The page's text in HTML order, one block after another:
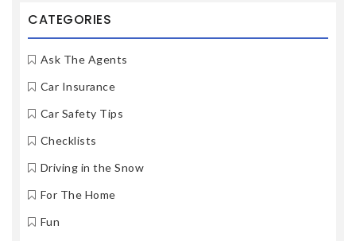
CATEGORIES
Ask The Agents
Car Insurance
Car Safety Tips
Checklists
Driving in the Snow
For The Home
Fun